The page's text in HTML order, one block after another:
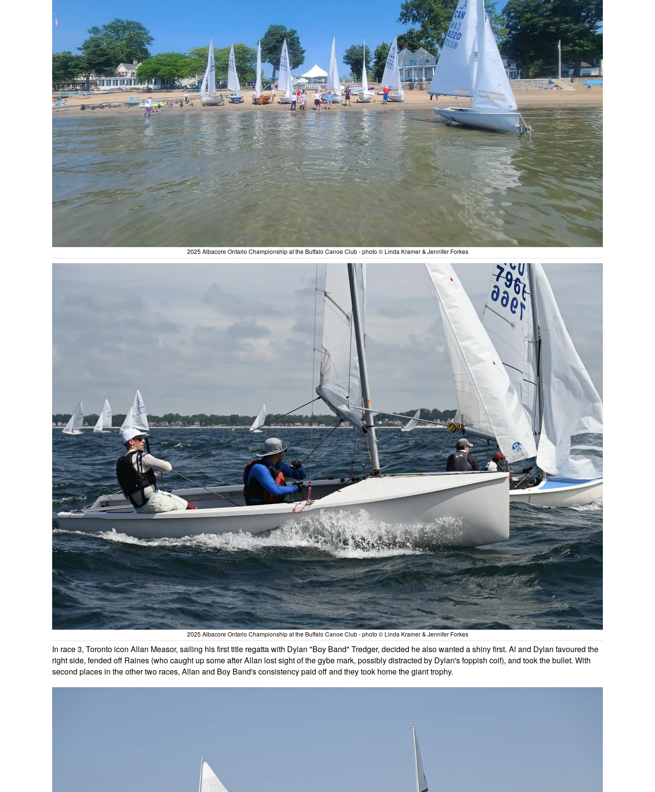
2025 Albacore Ontario Championship at the Buffalo Canoe Club - photo © Linda Kramer & Jennifer Forkes
2025 Albacore Ontario Championship at the Buffalo Canoe Club - photo © Linda Kramer & Jennifer Forkes
In race 3, Toronto icon Allan Measor, sailing his first title regatta with Dylan "Boy Band" Tredger, decided he also wanted a shiny first. Al and Dylan favoured the
right side, fended off Raines (who caught up some after Allan lost sight of the gybe mark, possibly distracted by Dylan's foppish coif), and took the bullet. With
second places in the other two races, Allan and Boy Band's consistency paid off and they took home the giant trophy.